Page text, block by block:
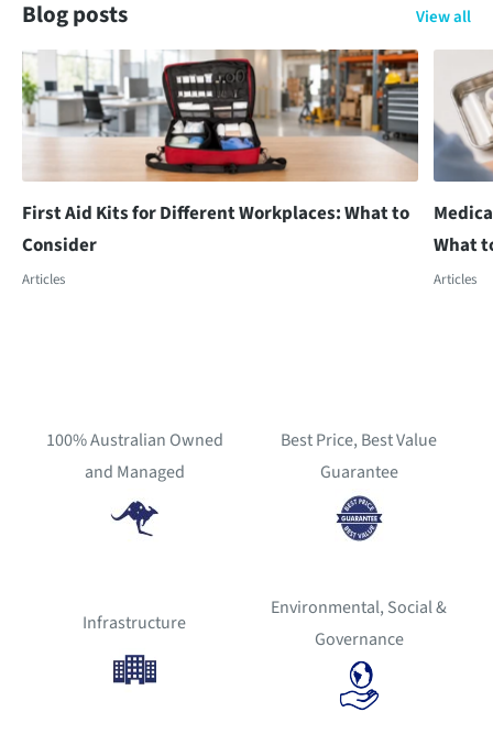
Blog posts View all
First Aid Kits for Different Workplaces: What to
Consider
Articles
What
Articles
100% Australian Owned
and Managed
Best Price, Best Value
Guarantee
Infrastructure
Environmental, Social &
Governance